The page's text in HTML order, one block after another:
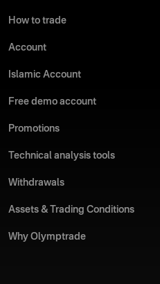
How to trade
Account
Islamic Account
Free demo account
Promotions
Technical analysis tools
Withdrawals
Assets & Trading Conditions
Why Olymptrade